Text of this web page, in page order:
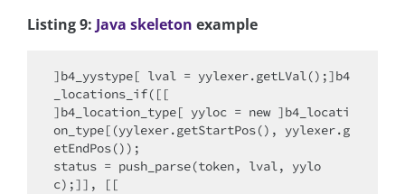
Listing 9: Java skeleton example
]b4_yystype[ lval = yylexer.getLVal();]b4
_locations_if([[
]b4_location_type[ yyloc = new ]b4_locati
on_type[(yylexer.getStartPos(), yylexer.g
etEndPos());
status = push_parse(token, lval, yylo
c);]], [[